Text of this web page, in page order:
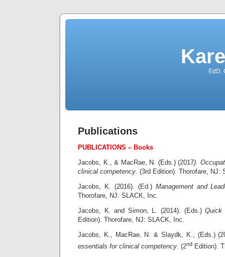
EdD,
Publications
PUBLICATIONS – Books
Jacobs, K., & MacRae, N. (Eds.) (2017).
clinical competency. (3rd Edition). Thorofare, NJ:
Jacobs, K. (2016). (Ed.) Management and
Thorofare, NJ: SLACK, Inc.
Jacobs, K. and Simon, L. (2014). (Eds.)Quick
Edition). Thorofare, NJ: SLACK, Inc.
Jacobs, K., MacRae, N. & Slaydk, K., (Eds.)
essentials for clinical competency. (2nd Edition).